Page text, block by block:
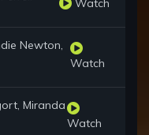
Watch
Newton,
Watch
Miranda
Watch